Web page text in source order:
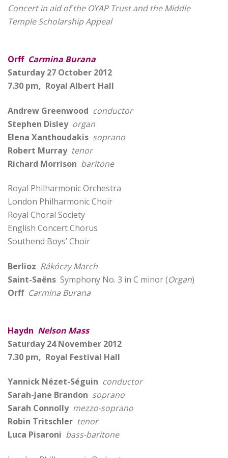
Concert in aid of the OYAP Trust and the Middle
Temple Scholarship Appeal
Orff Carmina Burana
Saturday 27 October 2012
7.30 pm, Royal Albert Hall
Andrew Greenwood conductor
Stephen Disley organ
Elena Xanthoudakis soprano
Robert Murray tenor
Richard Morrison baritone
Royal Philharmonic Orchestra
London Philharmonic Choir
Royal Choral Society
English Concert Chorus
Southend Boys’ Choir
Berlioz Rákóczy March
Saint-Saëns Symphony No. 3 in C minor (Organ)
Orff Carmina Burana
Haydn Nelson Mass
Saturday 24 November 2012
7.30 pm, Royal Festival Hall
Yannick Nézet-Séguin conductor
Sarah-Jane Brandon soprano
Sarah Connolly mezzo-soprano
Robin Tritschler tenor
Luca Pisaroni bass-baritone